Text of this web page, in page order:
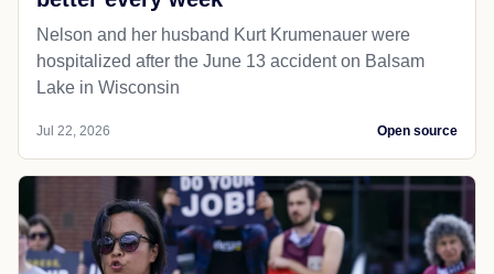
Nelson and her husband Kurt Krumenauer were
hospitalized after the June 13 accident on Balsam
Lake in Wisconsin
Jul 22, 2026 Open source